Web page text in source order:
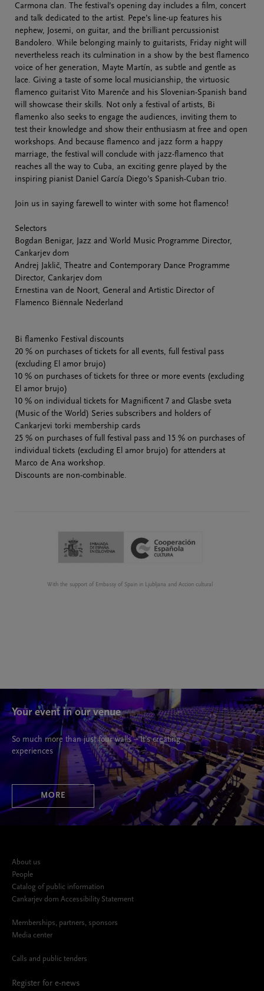
Carmona clan. The festival’s opening day includes a film, concert
and talk dedicated to the artist. Pepe’s line-up features his
nephew, Josemi, on guitar, and the brilliant percussionist
Bandolero. While belonging mainly to guitarists, Friday night will
nevertheless reach its culmination in a show by the best flamenco
voice of her generation, Mayte Martín, as subtle and gentle as
lace. Giving a taste of some local musicianship, the virtuosic
flamenco guitarist Vito Marenče and his Slovenian-Spanish band
will showcase their skills. Not only a festival of artists, Bi
flamenko also seeks to engage the audiences, inviting them to
test their knowledge and show their enthusiasm at free and open
workshops. And because flamenco and jazz form a happy
marriage, the festival will conclude with jazz-flamenco that
reaches all the way to Cuba, an exciting genre played by the
inspiring pianist Daniel García Diego’s Spanish-Cuban trio.
Join us in saying farewell to winter with some hot flamenco!
Selectors
Bogdan Benigar, Jazz and World Music Programme Director,
Cankarjev dom
Andrej Jaklič, Theatre and Contemporary Dance Programme
Director, Cankarjev dom
Ernestina van de Noort, General and Artistic Director of
Flamenco Biënnale Nederland
Bi flamenko Festival discounts
20 % on purchases of tickets for all events, full festival pass
(excluding El amor brujo)
10 % on purchases of tickets for three or more events (excluding
El amor brujo)
10 % on individual tickets for Magnificent 7 and Glasbe sveta
(Music of the World) Series subscribers and holders of
Cankarjevi torki membership cards
25 % on purchases of full festival pass and 15 % on purchases of
individual tickets (excluding El amor brujo) for attenders at
Marco de Ana workshop.
Discounts are non-combinable.
With the support of Embassy of Spain in Ljubljana and Accion cultural
Your event in our venue
So much more than just four walls – It’s creating
experiences
MORE
About us
People
Catalog of public information
Cankarjev dom Accessibility Statement
Memberships, partners, sponsors
Media center
Calls and public tenders
Register for e-news